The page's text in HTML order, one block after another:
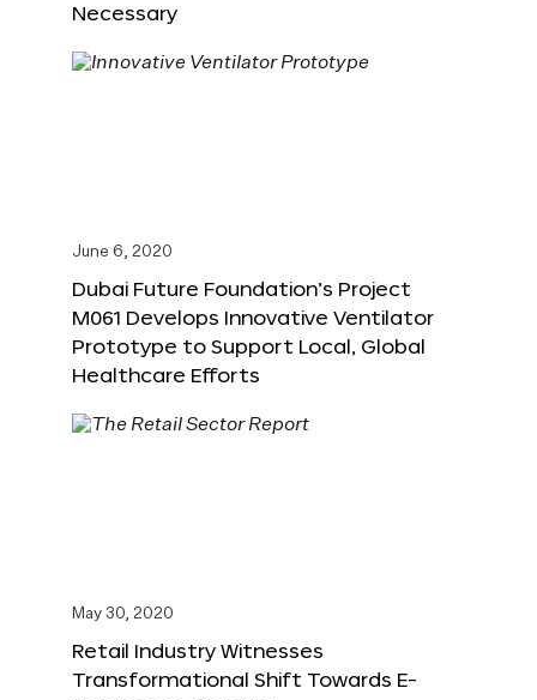
Necessary
June 6, 2020
Dubai Future Foundation’s Project
M061 Develops Innovative Ventilator
Prototype to Support Local, Global
Healthcare Efforts
May 30, 2020
Retail Industry Witnesses
Transformational Shift Towards E-